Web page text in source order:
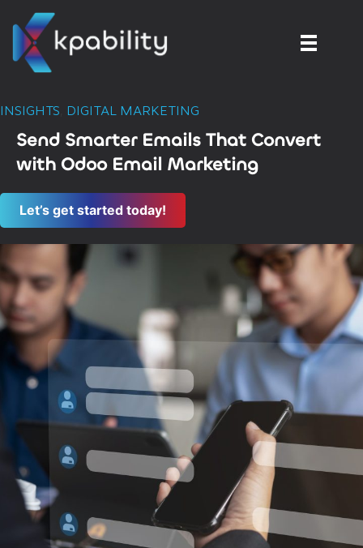
INSIGHTS DIGITAL MARKETING
Send Smarter Emails That Convert
with Odoo Email Marketing
Let’s get started today!